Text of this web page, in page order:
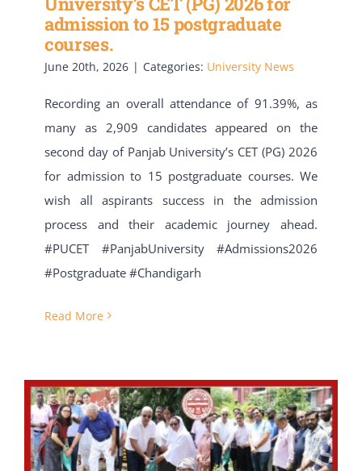
admission to 15 postgraduate
courses.
June 20th, 2026 | Categories: University News
Recording an overall attendance of 91.39%, as
many as 2,909 candidates appeared on the
second day of Panjab University’s CET (PG) 2026
for admission to 15 postgraduate courses. We
wish all aspirants success in the admission
process and their academic journey ahead.
#PUCET #PanjabUniversity #Admissions2026
#Postgraduate #Chandigarh
Read More